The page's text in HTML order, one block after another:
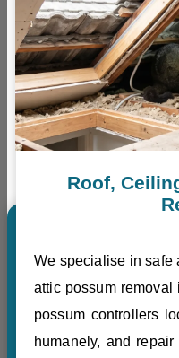
Roof,
We specialise in safe
attic possum
possum controllers
humanely, and